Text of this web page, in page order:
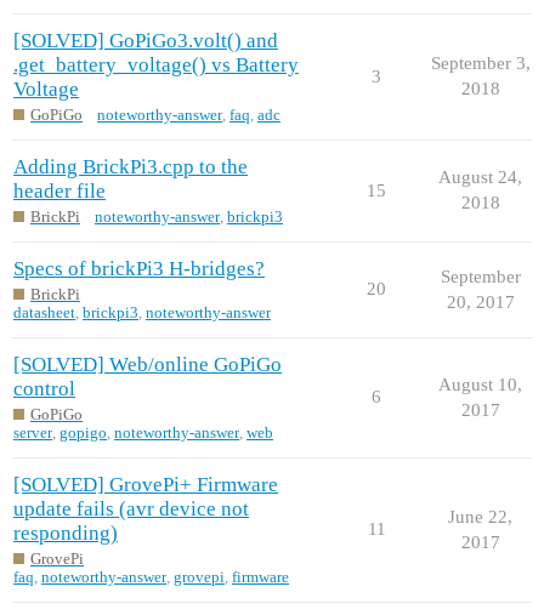
[SOLVED] GoPiGo3.volt() and
.get_battery_voltage() vs Battery
Voltage
GoPiGo noteworthy-answer, faq, adc
3
September 3,
2018
Adding BrickPi3.cpp to the
header file
BrickPi noteworthy-answer, brickpi3
15
August 24,
2018
Specs of brickPi3 H-bridges?
BrickPi
datasheet, brickpi3, noteworthy-answer
20
September
20, 2017
[SOLVED] Web/online GoPiGo
control
GoPiGo
server, gopigo, noteworthy-answer, web
6
August 10,
2017
[SOLVED] GrovePi+ Firmware
update fails (avr device not
responding)
GrovePi
faq, noteworthy-answer, grovepi, firmware
11
June 22,
2017